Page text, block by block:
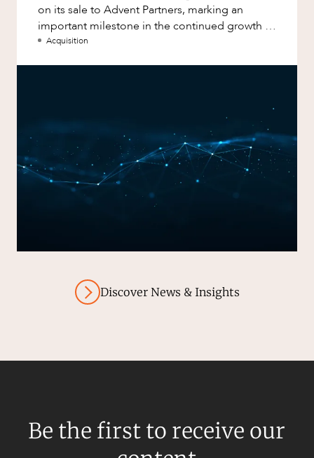
on its sale to Advent Partners, marking an
important milestone in the continued growth of
aXcelerate.
Acquisition
Discover News & Insights
Be the first to receive our